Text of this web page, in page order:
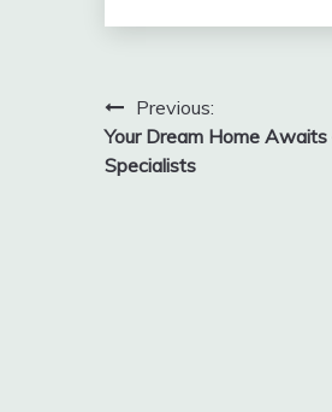
Post
navigation
Previous:
Your Dream Home
Specialists